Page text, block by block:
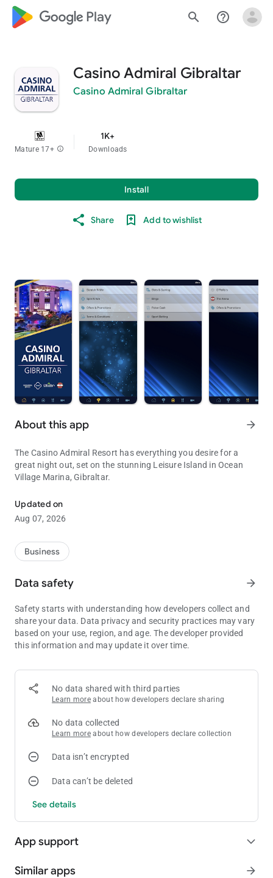
google_logo Play search help_outline
Casino Admiral Gibraltar
Casino Admiral Gibraltar
Mature 17+ info
1K+
Downloads
Install
Share Add to wishlist
About this app arrow_forward
The Casino Admiral Resort has everything you desire for a
great night out, set on the stunning Leisure Island in Ocean
Village Marina, Gibraltar.
Updated on
Aug 07, 2026
Business
Data safety arrow_forward
Safety starts with understanding how developers collect and
share your data. Data privacy and security practices may vary
based on your use, region, and age. The developer provided
this information and may update it over time.
No data shared with third parties
Learn more about how developers declare sharing
No data collected
Learn more about how developers declare collection
Data isn’t encrypted
Data can’t be deleted
See details
App support expand_more
Similar apps arrow_forward